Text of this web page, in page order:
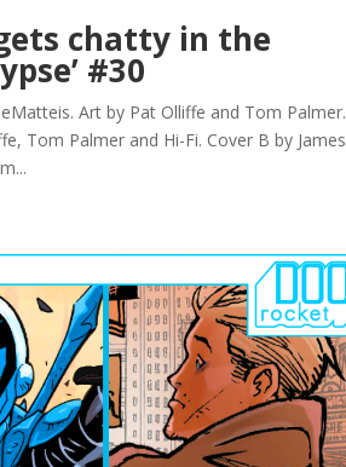
gets chatty in the
#30
Art by Pat Olliffe and Tom Palmer.
Tom Palmer and Hi-Fi. Cover B by James